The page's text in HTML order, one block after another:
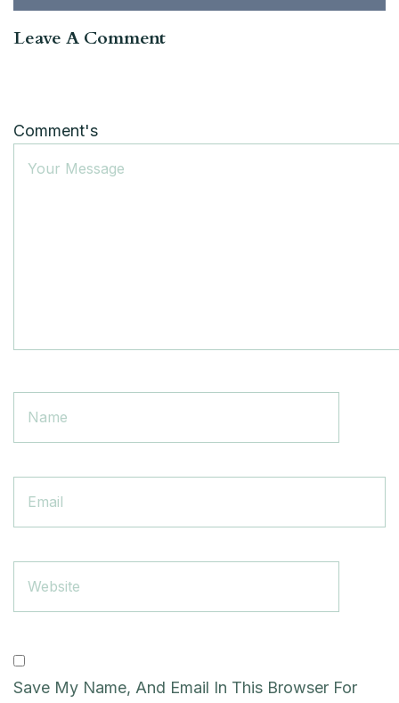
Leave A Comment
Comment's
Save My Name, And Email In This Browser For